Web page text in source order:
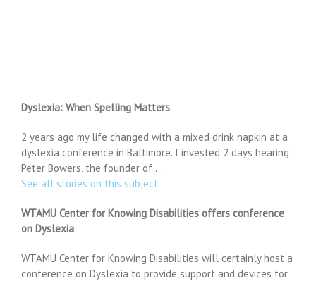
Dyslexia: When Spelling Matters
2 years ago my life changed with a mixed drink napkin at a
dyslexia conference in Baltimore. I invested 2 days hearing
Peter Bowers, the founder of …
See all stories on this subject
WTAMU Center for Knowing Disabilities offers conference
on Dyslexia
WTAMU Center for Knowing Disabilities will certainly host a
conference on Dyslexia to provide support and devices for